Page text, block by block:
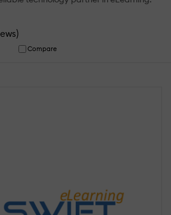
)
Compare